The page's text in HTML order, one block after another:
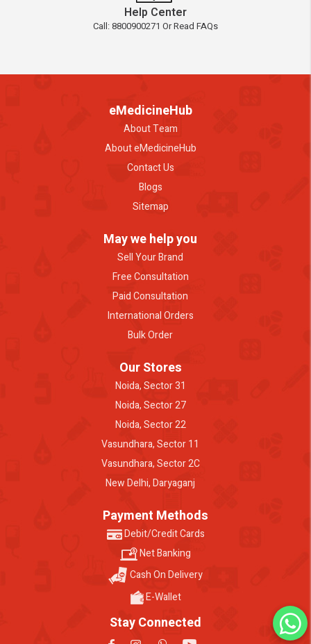
Help Center
Call: 8800900271 Or Read FAQs
eMedicineHub
About Team
About eMedicineHub
Contact Us
Blogs
Sitemap
May we help you
Sell Your Brand
Free Consultation
Paid Consultation
International Orders
Bulk Order
Our Stores
Noida, Sector 31
Noida, Sector 27
Noida, Sector 22
Vasundhara, Sector 11
Vasundhara, Sector 2C
New Delhi, Daryaganj
Payment Methods
Debit/Credit Cards
Net Banking
Cash On Delivery
E-Wallet
Stay Connected